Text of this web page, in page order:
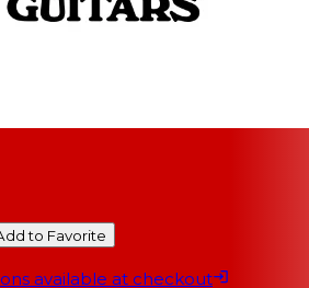
to Favorite
available at checkout